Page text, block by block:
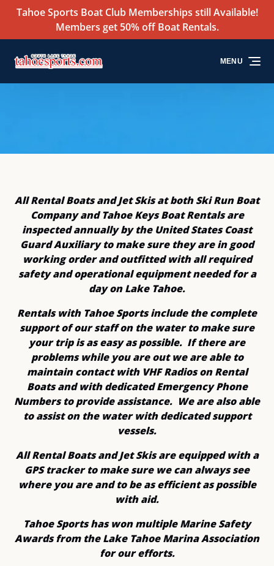
Skip to primary navigation
Skip to content
Skip to footer
Tahoe Sports Boat Club Memberships still Available!
Members get 50% off Boat Rentals.
MENU
All Rental Boats and Jet Skis at both Ski Run Boat
Company and Tahoe Keys Boat Rentals are
inspected annually by the United States Coast
Guard Auxiliary to make sure they are in good
working order and outfitted with all required
safety and operational equipment needed for a
day on Lake Tahoe.
Rentals with Tahoe Sports include the complete
support of our staff on the water to make sure
your trip is as easy as possible. If there are
problems while you are out we are able to
maintain contact with VHF Radios on Rental
Boats and with dedicated Emergency Phone
Numbers to provide assistance. We are also able
to assist on the water with dedicated support
vessels.
All Rental Boats and Jet Skis are equipped with a
GPS tracker to make sure we can always see
where you are and to be as efficient as possible
with aid.
Tahoe Sports has won multiple Marine Safety
Awards from the Lake Tahoe Marina Association
for our efforts.